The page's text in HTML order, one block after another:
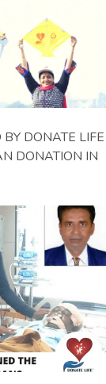
DONATE LIFE
DONATION IN